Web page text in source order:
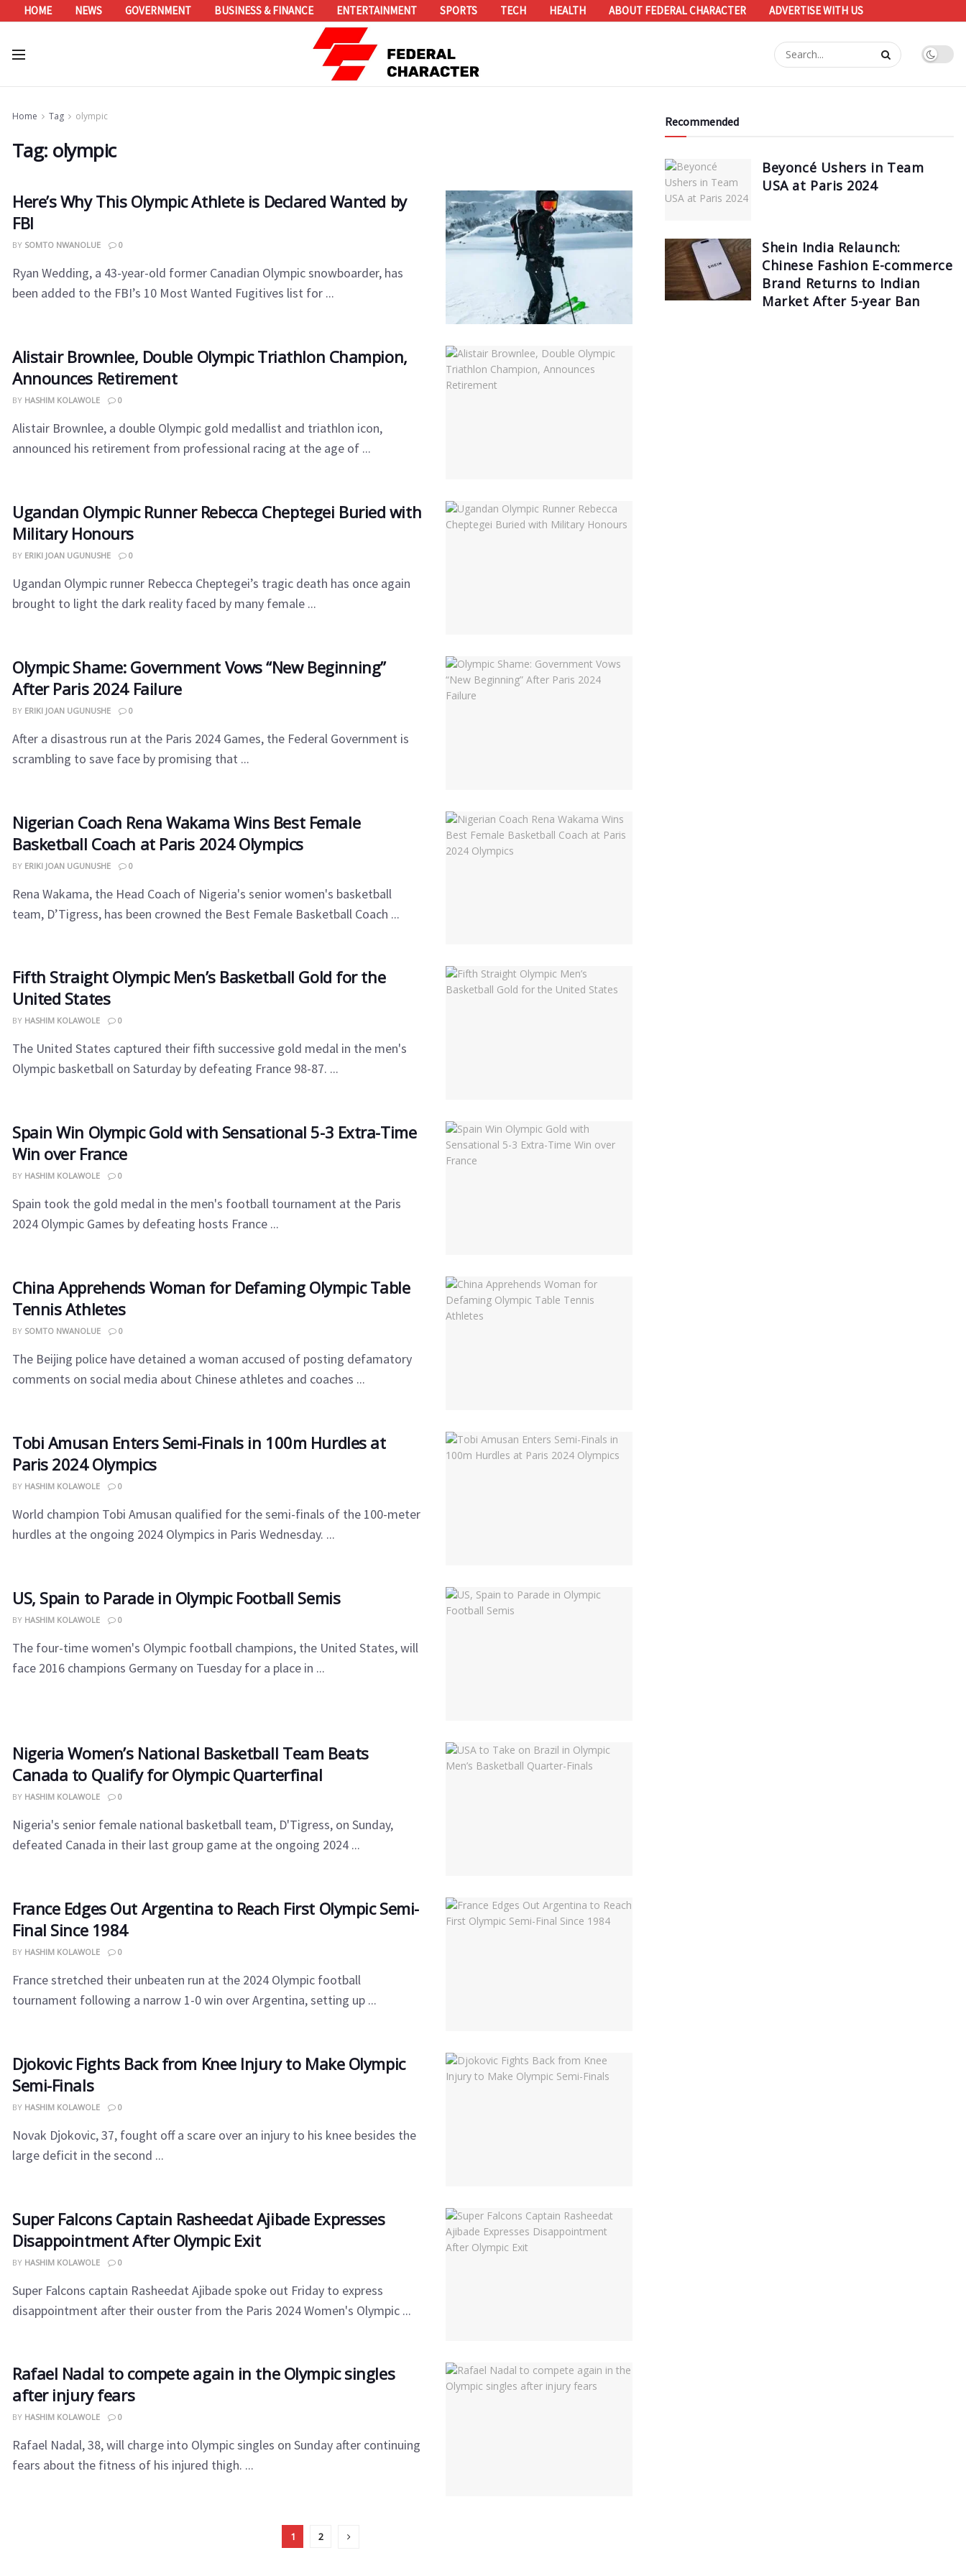
HOME NEWS GOVERNMENT BUSINESS & FINANCE ENTERTAINMENT SPORTS TECH HEALTH ABOUT FEDERAL CHARACTER ADVERTISE WITH US
Home Tag olympic
Tag: olympic
Here’s Why This Olympic Athlete is Declared Wanted by
FBI
BY SOMTO NWANOLUE 0
Ryan Wedding, a 43-year-old former Canadian Olympic snowboarder, has
been added to the FBI’s 10 Most Wanted Fugitives list for ...
Alistair Brownlee, Double Olympic Triathlon Champion,
Announces Retirement
BY HASHIM KOLAWOLE 0
Alistair Brownlee, a double Olympic gold medallist and triathlon icon,
announced his retirement from professional racing at the age of ...
Ugandan Olympic Runner Rebecca Cheptegei Buried with
Military Honours
BY ERIKI JOAN UGUNUSHE 0
Ugandan Olympic runner Rebecca Cheptegei’s tragic death has once again
brought to light the dark reality faced by many female ...
Olympic Shame: Government Vows “New Beginning”
After Paris 2024 Failure
BY ERIKI JOAN UGUNUSHE 0
After a disastrous run at the Paris 2024 Games, the Federal Government is
scrambling to save face by promising that ...
Nigerian Coach Rena Wakama Wins Best Female
Basketball Coach at Paris 2024 Olympics
BY ERIKI JOAN UGUNUSHE 0
Rena Wakama, the Head Coach of Nigeria's senior women's basketball
team, D’Tigress, has been crowned the Best Female Basketball Coach ...
Fifth Straight Olympic Men’s Basketball Gold for the
United States
BY HASHIM KOLAWOLE 0
The United States captured their fifth successive gold medal in the men's
Olympic basketball on Saturday by defeating France 98-87. ...
Spain Win Olympic Gold with Sensational 5-3 Extra-Time
Win over France
BY HASHIM KOLAWOLE 0
Spain took the gold medal in the men's football tournament at the Paris
2024 Olympic Games by defeating hosts France ...
China Apprehends Woman for Defaming Olympic Table
Tennis Athletes
BY SOMTO NWANOLUE 0
The Beijing police have detained a woman accused of posting defamatory
comments on social media about Chinese athletes and coaches ...
Tobi Amusan Enters Semi-Finals in 100m Hurdles at
Paris 2024 Olympics
BY HASHIM KOLAWOLE 0
World champion Tobi Amusan qualified for the semi-finals of the 100-meter
hurdles at the ongoing 2024 Olympics in Paris Wednesday. ...
US, Spain to Parade in Olympic Football Semis
BY HASHIM KOLAWOLE 0
The four-time women's Olympic football champions, the United States, will
face 2016 champions Germany on Tuesday for a place in ...
Nigeria Women’s National Basketball Team Beats
Canada to Qualify for Olympic Quarterfinal
BY HASHIM KOLAWOLE 0
Nigeria's senior female national basketball team, D'Tigress, on Sunday,
defeated Canada in their last group game at the ongoing 2024 ...
France Edges Out Argentina to Reach First Olympic Semi-
Final Since 1984
BY HASHIM KOLAWOLE 0
France stretched their unbeaten run at the 2024 Olympic football
tournament following a narrow 1-0 win over Argentina, setting up ...
Djokovic Fights Back from Knee Injury to Make Olympic
Semi-Finals
BY HASHIM KOLAWOLE 0
Novak Djokovic, 37, fought off a scare over an injury to his knee besides the
large deficit in the second ...
Super Falcons Captain Rasheedat Ajibade Expresses
Disappointment After Olympic Exit
BY HASHIM KOLAWOLE 0
Super Falcons captain Rasheedat Ajibade spoke out Friday to express
disappointment after their ouster from the Paris 2024 Women's Olympic ...
Rafael Nadal to compete again in the Olympic singles
after injury fears
BY HASHIM KOLAWOLE 0
Rafael Nadal, 38, will charge into Olympic singles on Sunday after continuing
fears about the fitness of his injured thigh. ...
1 2
Recommended
Beyoncé Ushers in Team
USA at Paris 2024
Shein India Relaunch:
Chinese Fashion E-commerce
Brand Returns to Indian
Market After 5-year Ban